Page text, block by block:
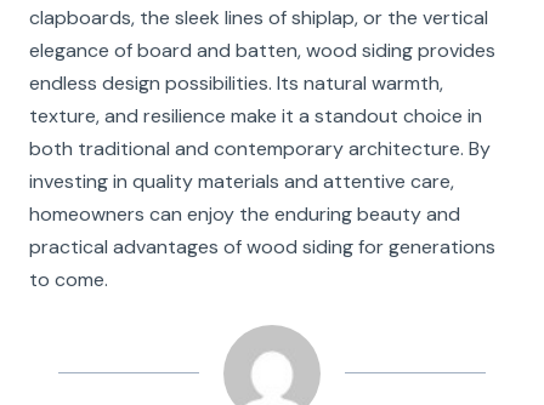
clapboards, the sleek lines of shiplap, or the vertical
elegance of board and batten, wood siding provides
endless design possibilities. Its natural warmth,
texture, and resilience make it a standout choice in
both traditional and contemporary architecture. By
investing in quality materials and attentive care,
homeowners can enjoy the enduring beauty and
practical advantages of wood siding for generations
to come.